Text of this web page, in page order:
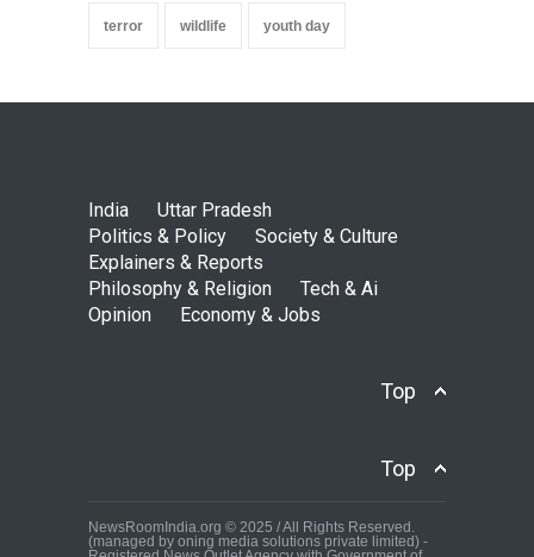
terror wildlife youth day
India
Uttar Pradesh
Politics & Policy
Society & Culture
Explainers & Reports
Philosophy & Religion
Tech & Ai
Opinion
Economy & Jobs
Top
Top
NewsRoomIndia.org © 2025 / All Rights Reserved.
(managed by oning media solutions private limited) -